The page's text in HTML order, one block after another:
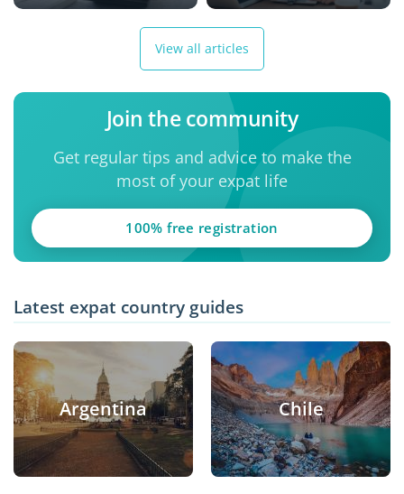
View all articles
Join the community
Get regular tips and advice to make the
most of your expat life
100% free registration
Latest expat country guides
Argentina Chile